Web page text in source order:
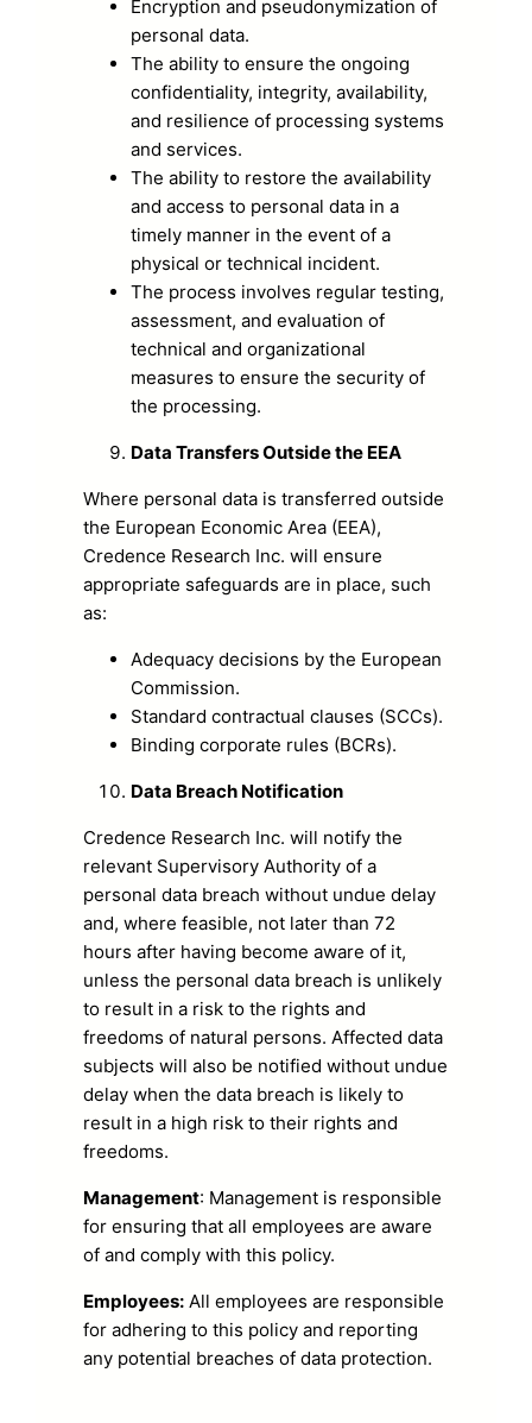
Encryption and pseudonymization of
personal data.
The ability to ensure the ongoing
confidentiality, integrity, availability,
and resilience of processing systems
and services.
The ability to restore the availability
and access to personal data in a
timely manner in the event of a
physical or technical incident.
The process involves regular testing,
assessment, and evaluation of
technical and organizational
measures to ensure the security of
the processing.
Data Transfers Outside the EEA
Where personal data is transferred outside
the European Economic Area (EEA),
Credence Research Inc. will ensure
appropriate safeguards are in place, such
as:
Adequacy decisions by the European
Commission.
Standard contractual clauses (SCCs).
Binding corporate rules (BCRs).
Data Breach Notification
Credence Research Inc. will notify the
relevant Supervisory Authority of a
personal data breach without undue delay
and, where feasible, not later than 72
hours after having become aware of it,
unless the personal data breach is unlikely
to result in a risk to the rights and
freedoms of natural persons. Affected data
subjects will also be notified without undue
delay when the data breach is likely to
result in a high risk to their rights and
freedoms.
Management: Management is responsible
for ensuring that all employees are aware
of and comply with this policy.
Employees: All employees are responsible
for adhering to this policy and reporting
any potential breaches of data protection.